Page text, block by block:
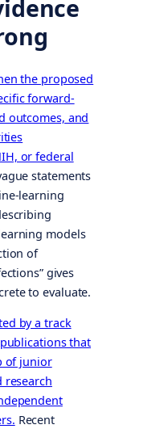
the proposed
forward-
outcomes, and
or federal
statements
learning
models
of
gives
to evaluate.
by a track
that
of junior
research
Recent